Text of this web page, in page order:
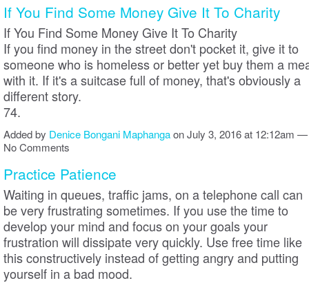
If You Find Some Money Give It To Charity
If You Find Some Money Give It To Charity
If you find money in the street don't pocket it, give it to
someone who is homeless or better yet buy them a
with it. If it's a suitcase full of money, that's obviously a
different story.
74.
Added by Denice Bongani Maphangaon July 3, 2016 at 12:12am —
No Comments
Practice Patience
Waiting in queues, traffic jams, on a telephone call can
be very frustrating sometimes. If you use the time to
develop your mind and focus on your goals your
frustration will dissipate very quickly. Use free time like
this constructively instead of getting angry and putting
yourself in a bad mood.